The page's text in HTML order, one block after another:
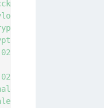
sfdc:nc1"
v1/cckm/sfdc/